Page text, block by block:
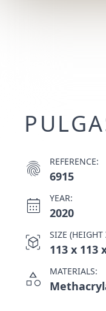
fingerprint REFERENCE:
6915
calendar_month YEAR:
2020
view_in_ar SIZE (HEIGHT
113 x 113
category MATERIALS: